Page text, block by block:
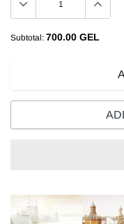
Subtotal: 700.00 GEL
product
to